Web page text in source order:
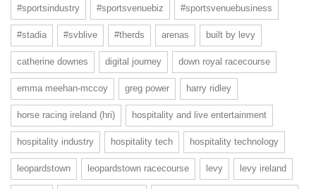
#sportsindustry #sportsvenuebiz #sportsvenuebusiness
#stadia #svblive #therds arenas built by levy
catherine downes digital journey down royal racecourse
emma meehan-mccoy greg power harry ridley
horse racing ireland (hri) hospitality and live entertainment
hospitality industry hospitality tech hospitality technology
leopardstown leopardstown racecourse levy levy ireland